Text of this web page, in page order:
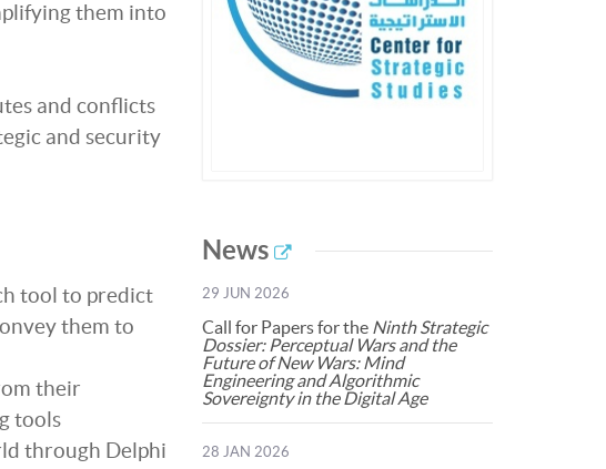
them into
and conflicts
and security
tool to predict
them to
their
tools
through Delphi
News
29 JUN 2026
Call for Papers for the Ninth Strategic
Dossier: Perceptual Wars and the
Future of New Wars: Mind
Engineering and Algorithmic
Sovereignty in the Digital Age
28 JAN 2026